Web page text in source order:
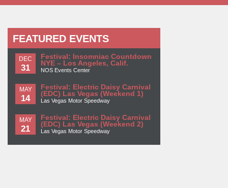
FEATURED EVENTS
DEC
31
Festival: Insomniac Countdown
NYE – Los Angeles, Calif.
NOS Events Center
MAY
14
Festival: Electric Daisy Carnival
(EDC) Las Vegas (Weekend 1)
Las Vegas Motor Speedway
MAY
21
Festival: Electric Daisy Carnival
(EDC) Las Vegas (Weekend 2)
Las Vegas Motor Speedway